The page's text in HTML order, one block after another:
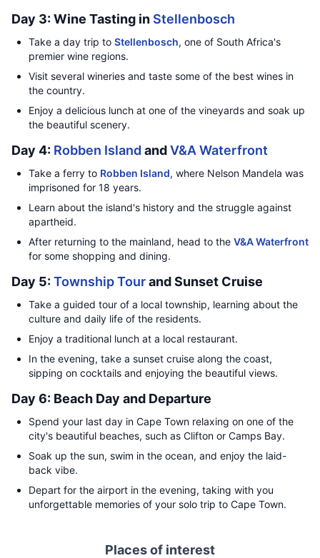
Day 3: Wine Tasting in Stellenbosch
Take a day trip to Stellenbosch, one of South Africa's
premier wine regions.
Visit several wineries and taste some of the best wines in
the country.
Enjoy a delicious lunch at one of the vineyards and soak up
the beautiful scenery.
Day 4: Robben Island andV&A Waterfront
Take a ferry to Robben Island, where Nelson Mandela was
imprisoned for 18 years.
Learn about the island's history and the struggle against
apartheid.
After returning to the mainland, head to the V&A Waterfront
for some shopping and dining.
Day 5: Township Tourand Sunset Cruise
Take a guided tour of a local township, learning about the
culture and daily life of the residents.
Enjoy a traditional lunch at a local restaurant.
In the evening, take a sunset cruise along the coast,
sipping on cocktails and enjoying the beautiful views.
Day 6: Beach Day and Departure
Spend your last day in Cape Town relaxing on one of the
city's beautiful beaches, such as Clifton or Camps Bay.
Soak up the sun, swim in the ocean, and enjoy the laid-
back vibe.
Depart for the airport in the evening, taking with you
unforgettable memories of your solo trip to Cape Town.
Places of interest